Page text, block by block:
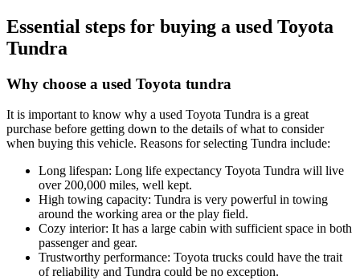
Essential steps for buying a used Toyota
Tundra
Why choose a used Toyota tundra
It is important to know why a used Toyota Tundra is a great
purchase before getting down to the details of what to consider
when buying this vehicle. Reasons for selecting Tundra include:
Long lifespan: Long life expectancy Toyota Tundra will live
over 200,000 miles, well kept.
High towing capacity: Tundra is very powerful in towing
around the working area or the play field.
Cozy interior: It has a large cabin with sufficient space in both
passenger and gear.
Trustworthy performance: Toyota trucks could have the trait
of reliability and Tundra could be no exception.